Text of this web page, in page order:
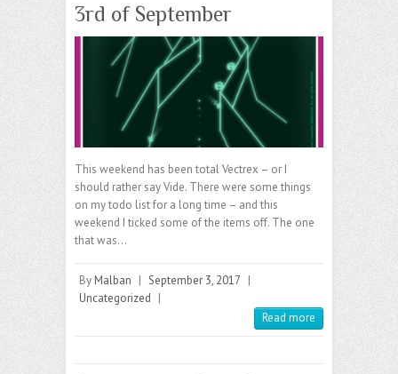
3rd of September
This weekend has been total Vectrex – or I
should rather say Vide. There were some things
on my todo list for a long time – and this
weekend I ticked some of the items off. The one
that was…
By Malban | September 3, 2017 |
Uncategorized |
Read more